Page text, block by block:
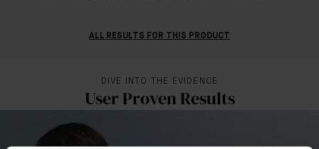
ALL RESULTS FOR THIS PRODUCT
DIVE INTO THE EVIDENCE
User Proven Results